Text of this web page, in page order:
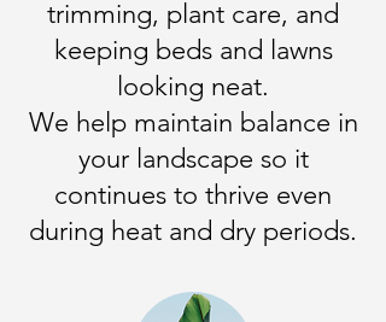
trimming, plant care, and
keeping beds and lawns
looking neat.
We help maintain balance in
your landscape so it
continues to thrive even
during heat and dry periods.